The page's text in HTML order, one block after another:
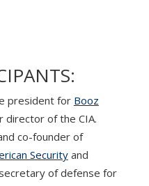
president for Booz
director of the CIA.
co-founder of
Security and
of defense for